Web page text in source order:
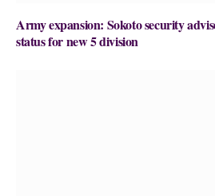
Army expansion: Sokoto security
status for new 5 division